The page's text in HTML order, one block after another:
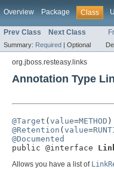
Overview Package Class
Prev Class Next Class
Summary: Required | Optional
org.jboss.resteasy.links
Annotation Type
@Target ( value=METHOD
@Retention ( value=
@Documented
public @interface
Allows you have a list of